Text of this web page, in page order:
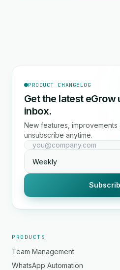
PRODUCT CHANGELOG
Get the latest eGrow
inbox.
New features,
unsubscribe anytime.
PRODUCTS
Team Management
WhatsApp Automation